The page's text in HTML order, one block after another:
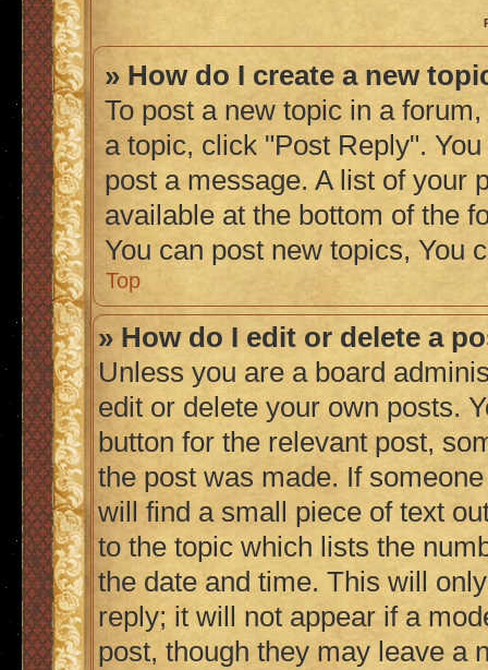
» How do I create a new
To post a new topic in a
a topic, click "Post Reply".
post a message. A list of your
available at the bottom of the
You can post new topics, You
Top
» How do I edit or delete a
Unless you are a board
edit or delete your own posts.
button for the relevant post,
the post was made. If
will find a small piece of text
to the topic which lists the
the date and time. This will
reply; it will not appear if a
post, though they may leave a